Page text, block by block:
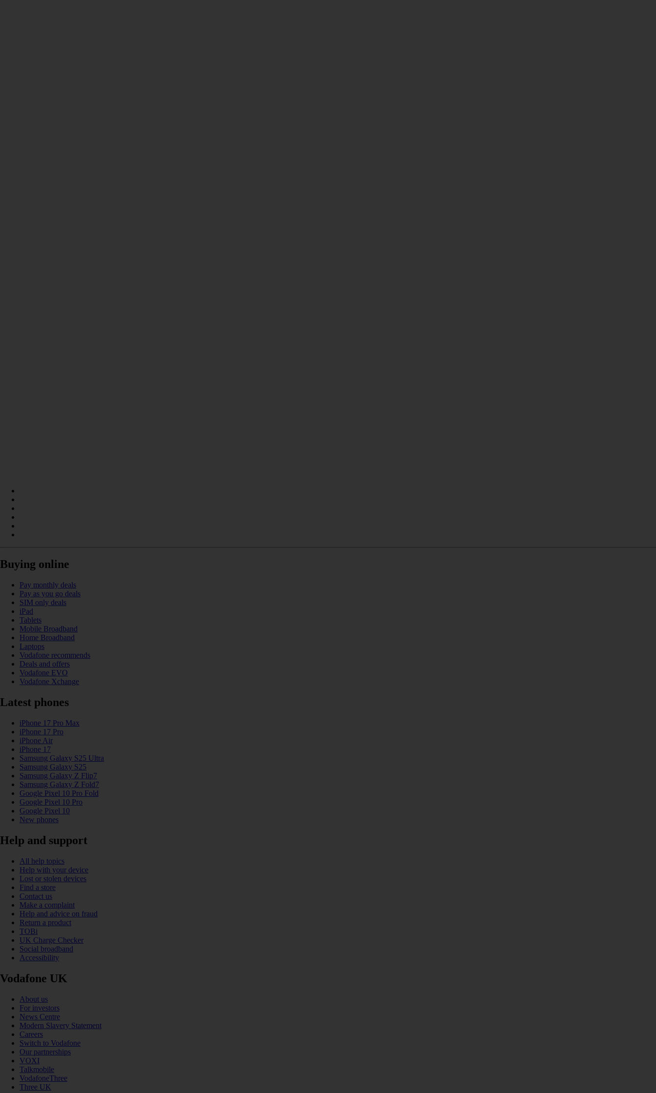
Buying online
Pay monthly deals
Pay as you go deals
SIM only deals
iPad
Tablets
Mobile Broadband
Home Broadband
Laptops
Vodafone recommends
Deals and offers
Vodafone EVO
Vodafone Xchange
Latest phones
iPhone 17 Pro Max
iPhone 17 Pro
iPhone Air
iPhone 17
Samsung Galaxy S25 Ultra
Samsung Galaxy S25
Samsung Galaxy Z Flip7
Samsung Galaxy Z Fold7
Google Pixel 10 Pro Fold
Google Pixel 10 Pro
Google Pixel 10
New phones
Help and support
All help topics
Help with your device
Lost or stolen devices
Find a store
Contact us
Make a complaint
Help and advice on fraud
Return a product
TOBi
UK Charge Checker
Social broadband
Accessibility
Vodafone UK
About us
For investors
News Centre
Modern Slavery Statement
Careers
Switch to Vodafone
Our partnerships
VOXI
Talkmobile
VodafoneThree
Three UK